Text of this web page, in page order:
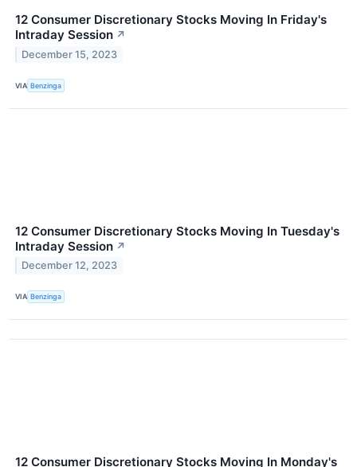
12 Consumer Discretionary Stocks Moving In Friday's
Intraday Session ↗
December 15, 2023
VIA Benzinga
12 Consumer Discretionary Stocks Moving In Tuesday's
Intraday Session ↗
December 12, 2023
VIA Benzinga
12 Consumer Discretionary Stocks Moving In Monday's